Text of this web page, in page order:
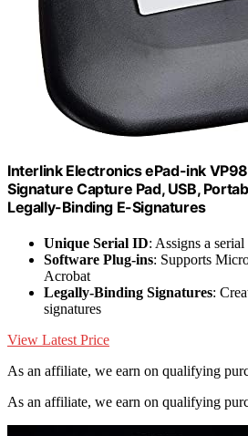
Interlink Electronics ePad-ink
Signature Capture Pad, USB,
Legally-Binding E-Signatures
Unique Serial ID: Assigns a
Software Plug-ins: Supports
Acrobat
Legally-Binding Signatures:
signatures
View Latest Price
As an affiliate, we earn on qualifying
As an affiliate, we earn on qualifying